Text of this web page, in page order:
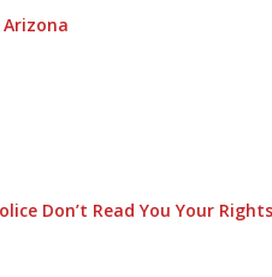
Don’t Read You Your Rights